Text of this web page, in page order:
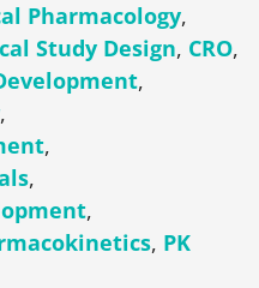
Pharmacology,
Study Design, CRO,
,
,
,
,
,
, PK